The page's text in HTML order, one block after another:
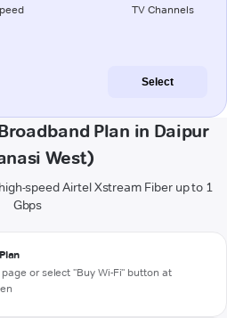
TV Channels
Select
Plan in Daipur
West)
speed Airtel Xstream Fiber up to 1
Gbps
or select "Buy Wi-Fi" button at